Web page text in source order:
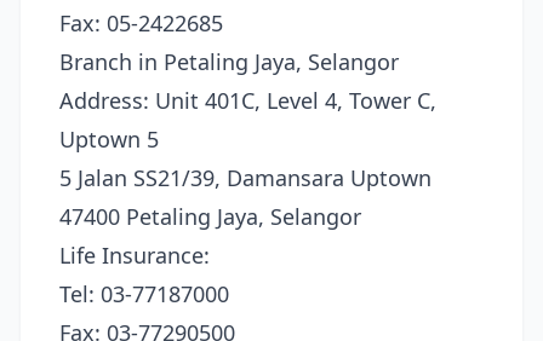
Fax: 05-2422685
Branch in Petaling Jaya, Selangor
Address: Unit 401C, Level 4, Tower C,
Uptown 5
5 Jalan SS21/39, Damansara Uptown
47400 Petaling Jaya, Selangor
Life Insurance:
Tel: 03-77187000
Fax: 03-77290500